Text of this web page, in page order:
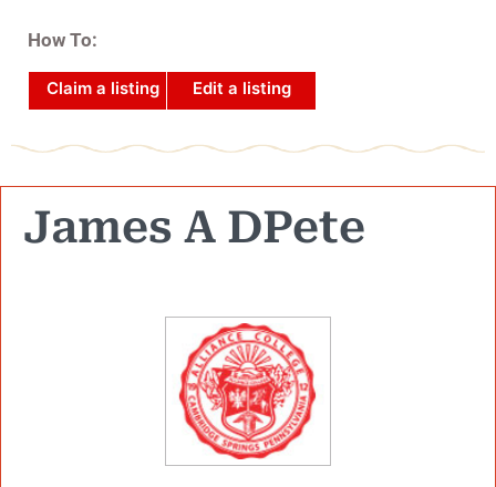
How To:
Claim a listing Edit a listing
James A DPete